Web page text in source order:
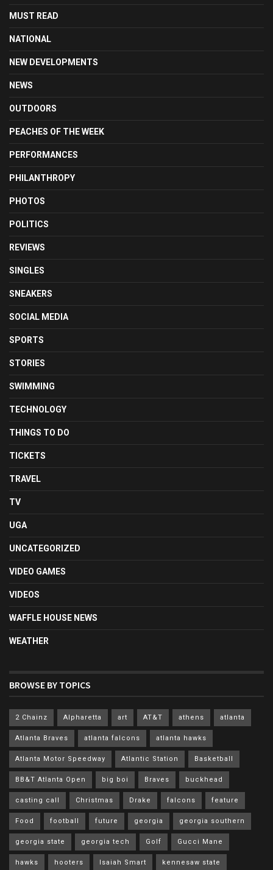
MUST READ
NATIONAL
NEW DEVELOPMENTS
NEWS
OUTDOORS
PEACHES OF THE WEEK
PERFORMANCES
PHILANTHROPY
PHOTOS
POLITICS
REVIEWS
SINGLES
SNEAKERS
SOCIAL MEDIA
SPORTS
STORIES
SWIMMING
TECHNOLOGY
THINGS TO DO
TICKETS
TRAVEL
TV
UGA
UNCATEGORIZED
VIDEO GAMES
VIDEOS
WAFFLE HOUSE NEWS
WEATHER
BROWSE BY TOPICS
2 Chainz Alpharetta art AT&T athens atlanta
Atlanta Braves atlanta falcons atlanta hawks
Atlanta Motor Speedway Atlantic Station Basketball
BB&T Atlanta Open big boi Braves buckhead
casting call Christmas Drake falcons feature
Food football future georgia georgia southern
georgia state georgia tech Golf Gucci Mane
hawks hooters Isaiah Smart kennesaw state